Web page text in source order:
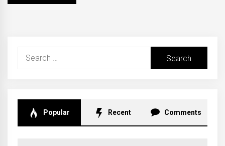
Search
Popular Recent Comments